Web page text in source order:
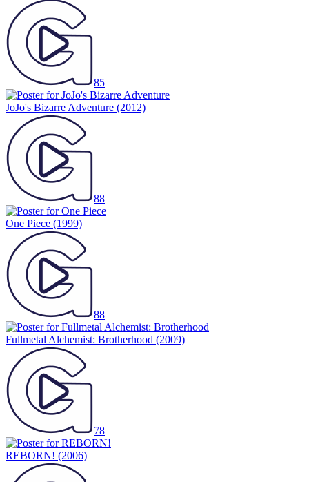
85
JoJo's Bizarre Adventure (2012)
88
One Piece (1999)
88
Fullmetal Alchemist: Brotherhood (2009)
78
REBORN! (2006)